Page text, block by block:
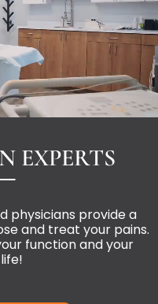
EXPERTS
physicians provide a
and treat your pains.
function and your